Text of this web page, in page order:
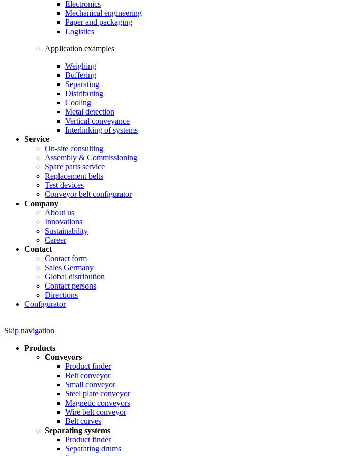
Electronics
Mechanical engineering
Paper and packaging
Logistics
Application examples
Weighing
Buffering
Separating
Distributing
Cooling
Metal detection
Vertical conveyance
Interlinking of systems
Service
On-site consulting
Assembly & Commissioning
Spare parts service
Replacement belts
Test devices
Conveyor belt configurator
Company
About us
Innovations
Sustainability
Career
Contact
Contact form
Sales Germany
Global distribution
Contact persons
Directions
Configurator
Skip navigation
Products
Conveyors
Product finder
Belt conveyor
Small conveyor
Steel plate conveyor
Magnetic conveyors
Wire belt conveyor
Belt curves
Separating systems
Product finder
Separating drums